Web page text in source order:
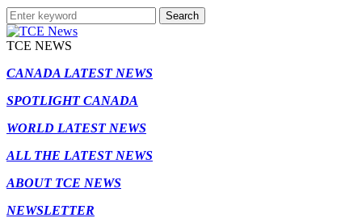
Search
TCE NEWS
CANADA LATEST NEWS
SPOTLIGHT CANADA
WORLD LATEST NEWS
ALL THE LATEST NEWS
ABOUT TCE NEWS
NEWSLETTER